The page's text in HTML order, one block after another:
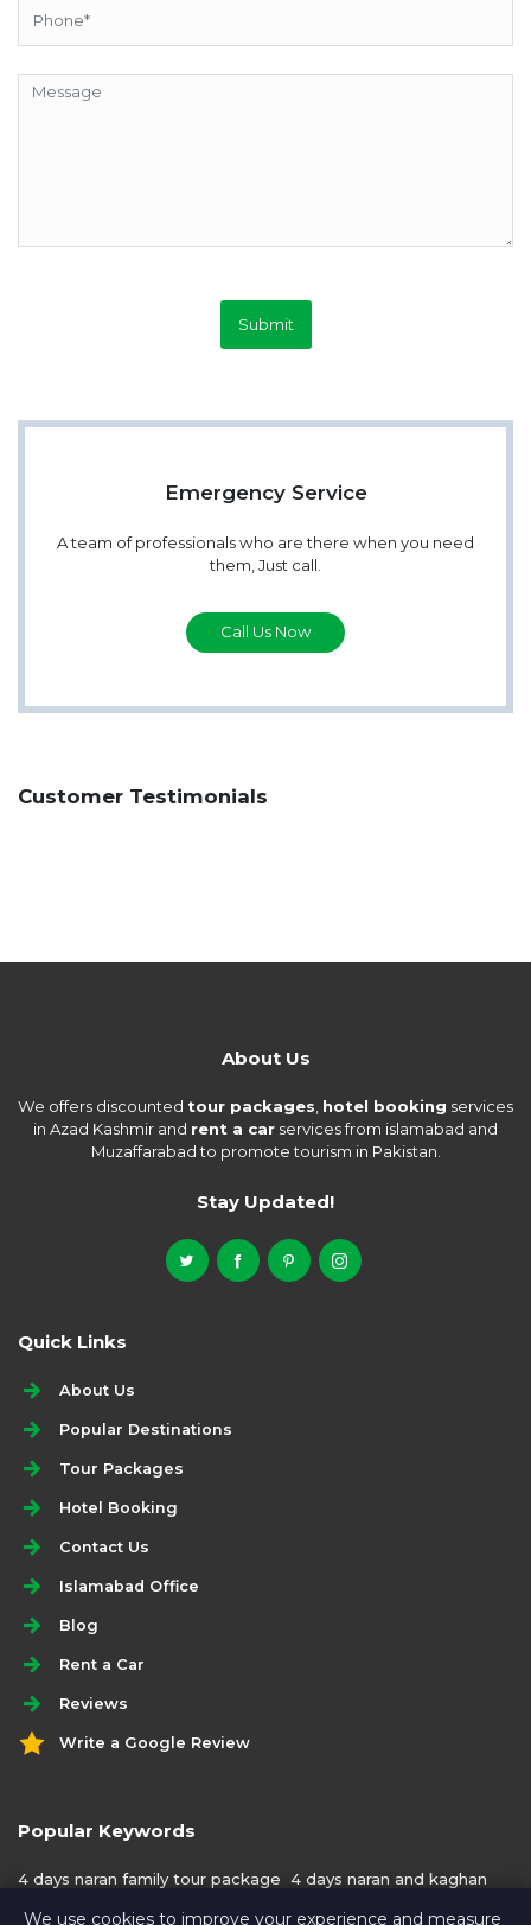
Submit
Emergency Service
A team of professionals who are there when you need
them, Just call.
Call Us Now
Customer Testimonials
About Us
We offers discounted tour packages hotel booking services
in Azad Kashmir and rent a car services from islamabad and
Muzaffarabad to promote tourism in Pakistan.
Stay Updated!
Quick Links
About Us
Popular Destinations
Tour Packages
Hotel Booking
Contact Us
Islamabad Office
Blog
Rent a Car
Reviews
Write a Google Review
Popular Keywords
4 days naran family tour package 4 days naran and kaghan
We use cookies to improve your experience and measure